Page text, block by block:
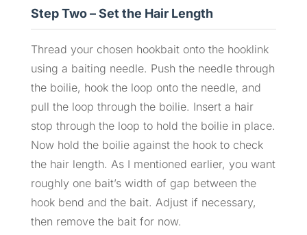
Step Two – Set the Hair Length
Thread your chosen hookbait onto the hooklink
using a baiting needle. Push the needle through
the boilie, hook the loop onto the needle, and
pull the loop through the boilie. Insert a hair
stop through the loop to hold the boilie in place.
Now hold the boilie against the hook to check
the hair length. As I mentioned earlier, you want
roughly one bait’s width of gap between the
hook bend and the bait. Adjust if necessary,
then remove the bait for now.